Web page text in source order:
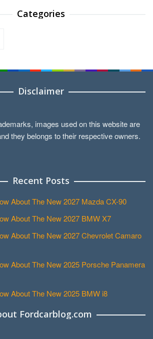
Categories
Disclaimer
images used on this website are
they belongs to their respective owners.
Recent Posts
About The New 2027 Mazda CX-90
About The New 2027 BMW X7
About The New 2027 Chevrolet Camaro
About The New 2025 Porsche Panamera
About The New 2025 BMW i8
Fordcarblog.com